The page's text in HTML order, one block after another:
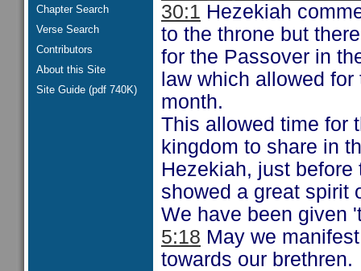
Chapter Search
Verse Search
Contributors
About this Site
Site Guide (pdf 740K)
30:1 Hezekiah
to the throne but
for the Passover in
law which allowed
month.
This allowed time for
kingdom to share in
Hezekiah, just
showed a great spirit
We have been given
5:18 May we
towards our brethren.